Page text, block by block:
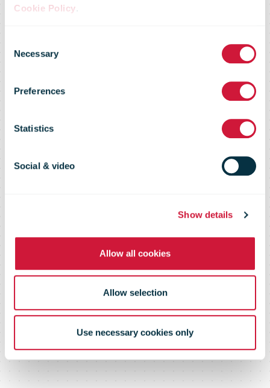
Cookie Policy.
Selection
Necessary
Preferences
Statistics
Social & video
Show details
Allow all cookies
Allow selection
Use necessary cookies only
You don't have
access to this
document
Please log in below or contact us